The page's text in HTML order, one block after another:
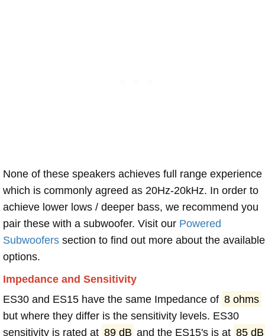
None of these speakers achieves full range experience
which is commonly agreed as 20Hz-20kHz. In order to
achieve lower lows / deeper bass, we recommend you
pair these with a subwoofer. Visit our Powered
Subwoofers section to find out more about the available
options.
Impedance and Sensitivity
ES30 and ES15 have the same Impedance of 8 ohms
but where they differ is the sensitivity levels. ES30
sensitivity is rated at 89 dB and the ES15's is at 85 dB